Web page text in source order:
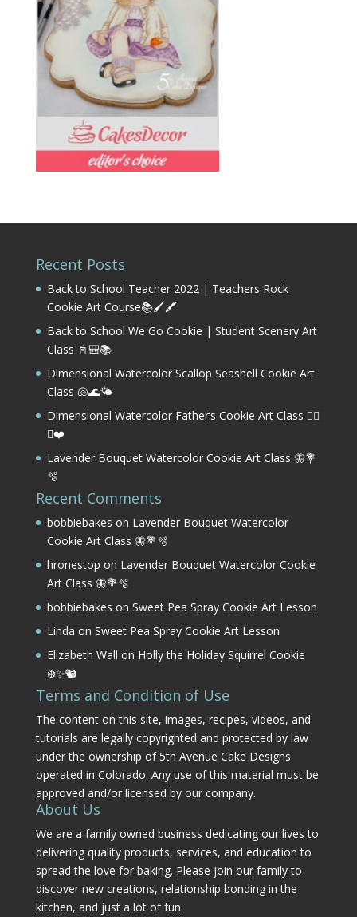
Recent Posts
Back to School Teacher 2022 | Teachers Rock
Cookie Art Course📚🖌️🖍️
Back to School We Go Cookie | Student Scenery Art
Class 📓🎒📚
Dimensional Watercolor Scallop Seashell Cookie Art
Class 🐚🌊🌤️
Dimensional Watercolor Father’s Cookie Art Class 🏌️‍♂️
⛳❤️
Lavender Bouquet Watercolor Cookie Art Class 🦋💐
🫧
Recent Comments
bobbiebakes on Lavender Bouquet Watercolor
Cookie Art Class 🦋💐🫧
hronestop on Lavender Bouquet Watercolor Cookie
Art Class 🦋💐🫧
bobbiebakes on Sweet Pea Spray Cookie Art Lesson
Linda on Sweet Pea Spray Cookie Art Lesson
Elizabeth Wall on Holly the Holiday Squirrel Cookie
❄️✨🐿️
Terms and Condition of Use
The content on this site, images, recipes, videos, and
tutorials are legally copyrighted and protected by law
under the ownership of 5th Avenue Cake Designs
operated in Colorado. Any use of this material must be
approved and/or licensed by our company.
About Us
We are a family owned business dedicating our lives to
delivering quality products, services, and education to
spread the love for baking. Please join our family to
discover new creations, relationship bonding in the
kitchen, and just a lot of fun.